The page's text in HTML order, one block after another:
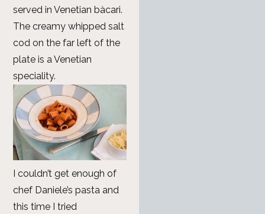
served in Venetian bàcari.
The creamy whipped salt
cod on the far left of the
plate is a Venetian
speciality.
I couldn’t get enough of
chef Daniele’s pasta and
this time I tried